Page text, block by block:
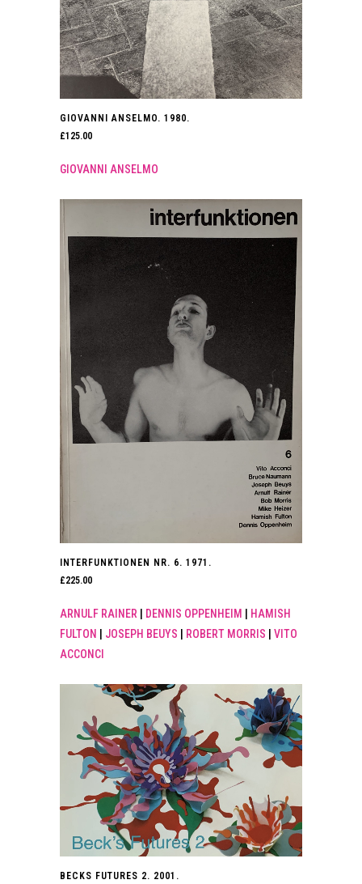
GIOVANNI ANSELMO. 1980.
£125.00
GIOVANNI ANSELMO
INTERFUNKTIONEN NR. 6. 1971.
£225.00
ARNULF RAINER DENNIS OPPENHEIM
HAMISH
FULTON
JOSEPH BEUYS ROBERT MORRIS
VITO
ACCONCI
BECKS FUTURES 2. 2001.